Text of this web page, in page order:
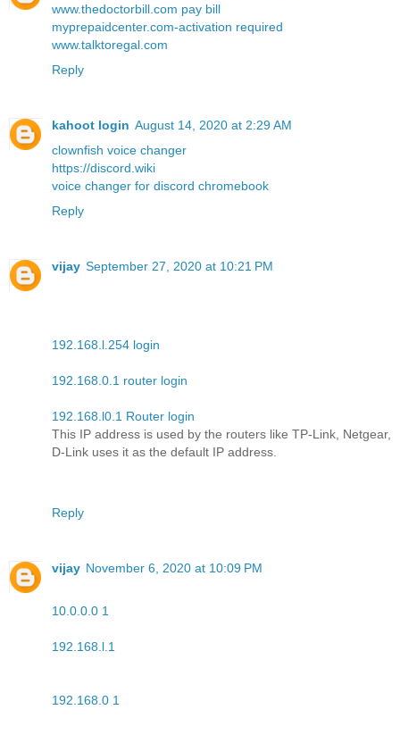
www.thedoctorbill.com pay bill
myprepaidcenter.com-activation required
www.talktoregal.com
Reply
kahoot login August 14, 2020 at 2:29 AM
clownfish voice changer
https://discord.wiki
voice changer for discord chromebook
Reply
vijay September 27, 2020 at 10:21 PM
192.168.l.254 login
192.168.0.1 router login
192.168.l0.1 Router login
This IP address is used by the routers like TP-Link, Netgear,
D-Link uses it as the default IP address.
Reply
vijay November 6, 2020 at 10:09 PM
10.0.0.0 1
192.168.l.1
192.168.0 1